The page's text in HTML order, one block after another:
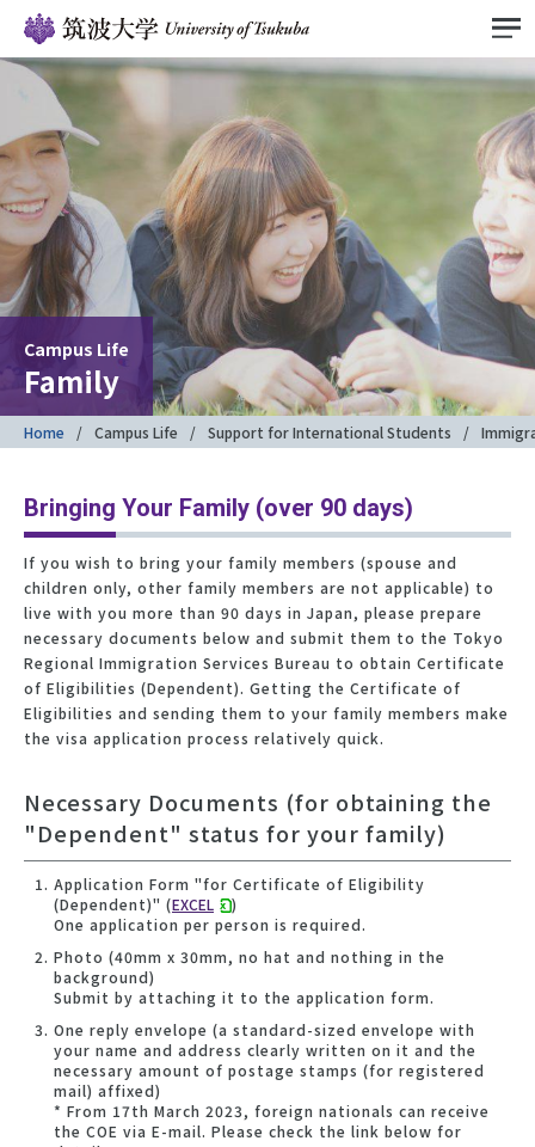
Campus Life
Family
Home Campus Life Support for International Students
Bringing Your Family (over 90 days)
If you wish to bring your family members (spouse and
children only, other family members are not applicable) to
live with you more than 90 days in Japan, please prepare
necessary documents below and submit them to the Tokyo
Regional Immigration Services Bureau to obtain Certificate
of Eligibilities (Dependent). Getting the Certificate of
Eligibilities and sending them to your family members make
the visa application process relatively quick.
Necessary Documents (for obtaining the
"Dependent" status for your family)
Application Form "for Certificate of Eligibility
(Dependent)" (EXCEL
)
One application per person is required.
Photo (40mm x 30mm, no hat and nothing in the
background)
Submit by attaching it to the application form.
One reply envelope (a standard-sized envelope with
your name and address clearly written on it and the
necessary amount of postage stamps (for registered
mail) affixed)
* From 17th March 2023, foreign nationals can receive
the COE via E-mail. Please check the link below for